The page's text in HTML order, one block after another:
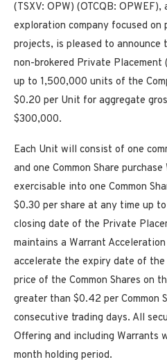
(TSXV: OPW) (OTCQB: OPWEF),
exploration company focused on
projects, is pleased to
non-brokered Private Placement
up to 1,500,000 units of the
$0.20 per Unit for aggregate
$300,000.
Each Unit will consist of one
and one Common Share
exercisable into one Common
$0.30 per share at any time up
closing date of the Private
maintains a Warrant
accelerate the expiry date of
price of the Common Shares on
greater than $0.42 per Common
consecutive trading days. All
Offering and including Warrants
month holding period.